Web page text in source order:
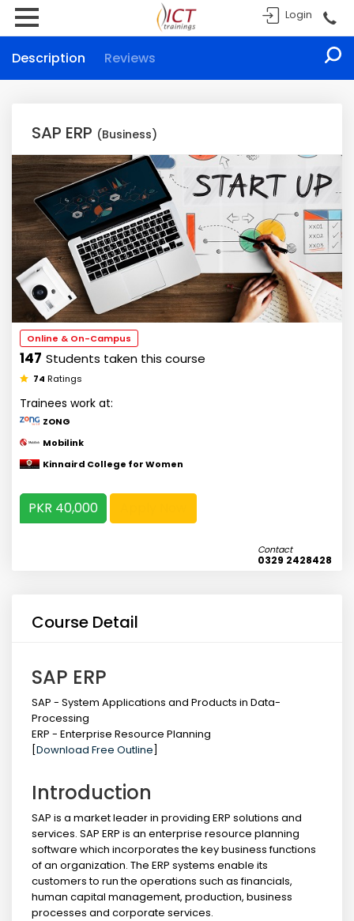
Login
Description Reviews
SAP ERP (Business)
Online & On-Campus
147 Students taken this course
74 Ratings
Trainees work at:
ZONG
Mobilink
Kinnaird College for Women
PKR 40,000
Contact
0329 2428428
Course Detail
SAP ERP
SAP - System Applications and Products in Data-
Processing
ERP - Enterprise Resource Planning
[Download Free Outline]
Introduction
SAP is a market leader in providing ERP solutions and
services. SAP ERP is an enterprise resource planning
software which incorporates the key business functions
of an organization. The ERP systems enable its
customers to run the operations such as financials,
human capital management, production, business
processes and corporate services.